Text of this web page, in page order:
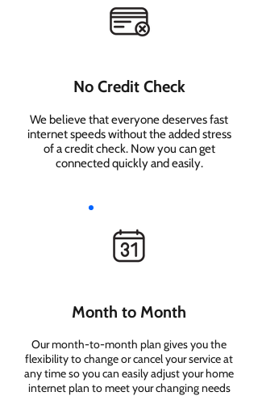
No Credit Check
We believe that everyone deserves fast
internet speeds without the added stress
of a credit check. Now you can get
connected quickly and easily.
Month to Month
Our month-to-month plan gives you the
flexibility to change or cancel your service at
any time so you can easily adjust your home
internet plan to meet your changing needs